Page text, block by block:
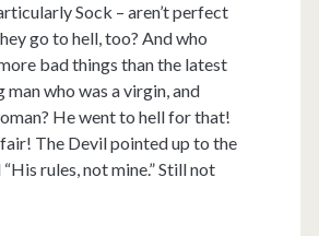
Sock – aren’t perfect
go to hell, too? And who
bad things than the latest
man who was a virgin, and
He went to hell for that!
fair! The Devil pointed up to the
rules, not mine.” Still not